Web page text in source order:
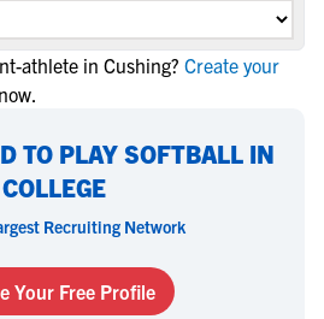
athlete in Cushing? Create your
TO PLAY SOFTBALL IN
COLLEGE
Recruiting Network
Your Free Profile